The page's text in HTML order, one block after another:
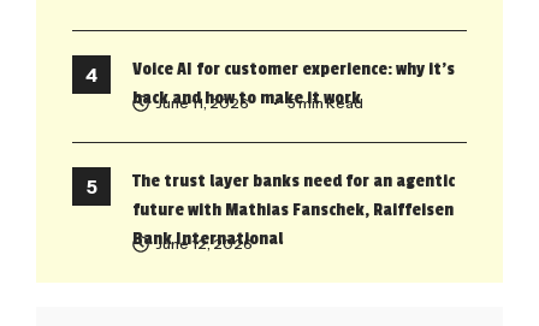
Voice AI for customer experience: why it’s
back and how to make it work
June 11, 2026 • 5 min Read
The trust layer banks need for an agentic
future with Mathias Fanschek, Raiffeisen
Bank International
June 12, 2026